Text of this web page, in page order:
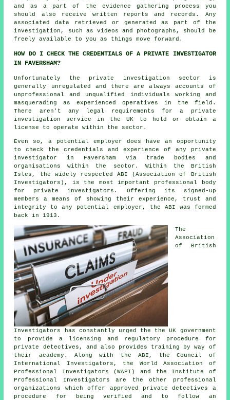
and as a part of the evidence gathering process you
should also receive written reports and records. Any
associated data retrieved or generated as part of the
investigation, such as videos and photographs, should be
freely available to you as things move forward.
HOW DO I CHECK THE CREDENTIALS OF A PRIVATE INVESTIGATOR
IN FAVERSHAM?
Unfortunately the private investigation sector is
generally unregulated and there are always accounts of
unprofessional and unqualified individuals working and
masquerading as experienced operatives in the field.
There aren't any legal requirements for a private
investigation service in the UK to hold or obtain a
license to operate within the sector.
Even so, a potential employer does have an opportunity
to check the credentials and experience of any private
investigator in Faversham via trade bodies and
organisations within the sector. Within the British
Isles, the widely respected ABI (Association of British
Investigators), is the most important professional body
for private investigators. Offering its signed-up
members a means of showing their experience, trust and
integrity to any potential employer, the ABI was formed
back in 1913.
The
Association
of British
Investigators has constantly urged the the UK government
to provide a licensing and regulatory procedure for
private detectives, and also provides training by way of
their academy. Along with the ABI, the Council of
International Investigators, the World Association of
Professional Investigators (WAPI) and the Institute of
Professional Investigators are the other professional
organizations which offer approved private detectives a
procedure for being verified and to follow an